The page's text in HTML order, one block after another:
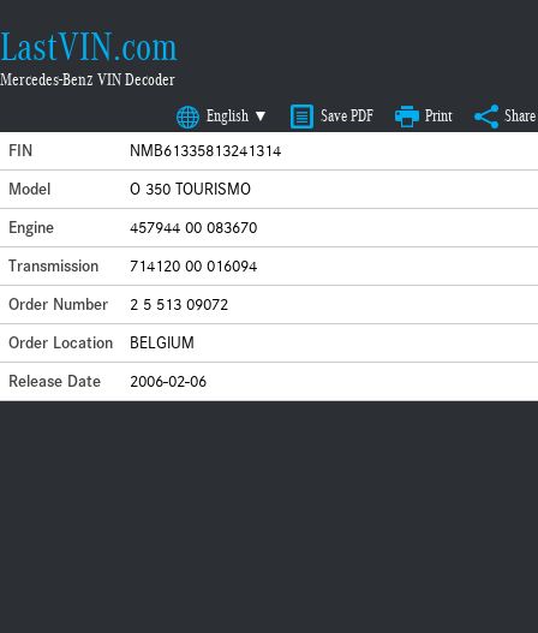
LastVIN.com
Mercedes-Benz VIN Decoder
English ▼ Save PDF Print Share
FIN
NMB61335813241314
Model
O 350 TOURISMO
Engine
457944 00 083670
Transmission
714120 00 016094
Order Number
2 5 513 09072
Order Location
BELGIUM
Release Date
2006-02-06